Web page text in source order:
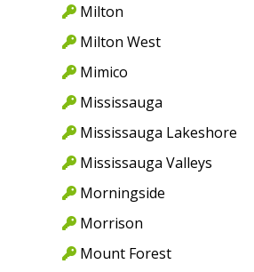
Milton
Milton West
Mimico
Mississauga
Mississauga Lakeshore
Mississauga Valleys
Morningside
Morrison
Mount Forest